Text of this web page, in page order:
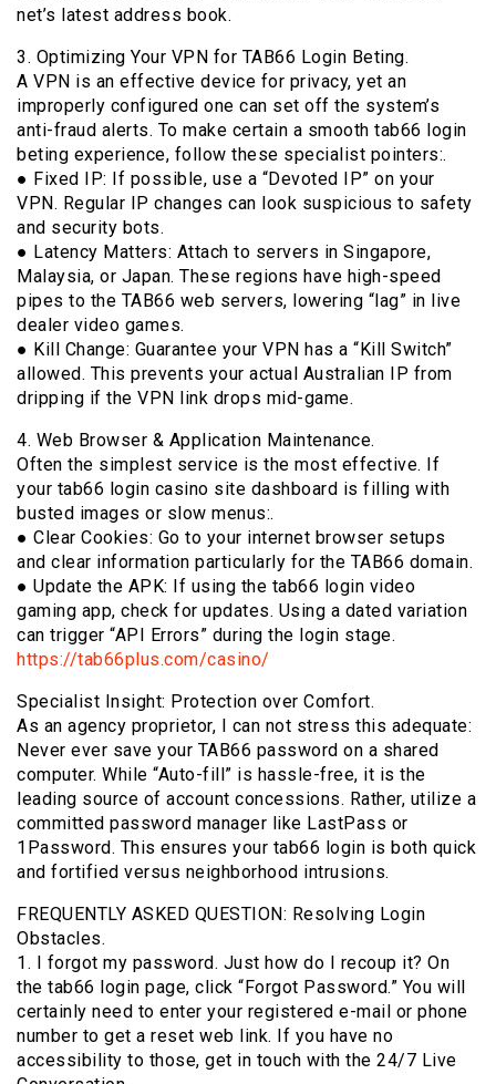
net’s latest address book.
3. Optimizing Your VPN for TAB66 Login Beting.
A VPN is an effective device for privacy, yet an
improperly configured one can set off the system’s
anti-fraud alerts. To make certain a smooth tab66 login
beting experience, follow these specialist pointers:.
● Fixed IP: If possible, use a “Devoted IP” on your
VPN. Regular IP changes can look suspicious to safety
and security bots.
● Latency Matters: Attach to servers in Singapore,
Malaysia, or Japan. These regions have high-speed
pipes to the TAB66 web servers, lowering “lag” in live
dealer video games.
● Kill Change: Guarantee your VPN has a “Kill Switch”
allowed. This prevents your actual Australian IP from
dripping if the VPN link drops mid-game.
4. Web Browser & Application Maintenance.
Often the simplest service is the most effective. If
your tab66 login casino site dashboard is filling with
busted images or slow menus:.
● Clear Cookies: Go to your internet browser setups
and clear information particularly for the TAB66 domain.
● Update the APK: If using the tab66 login video
gaming app, check for updates. Using a dated variation
can trigger “API Errors” during the login stage.
https://tab66plus.com/casino/
Specialist Insight: Protection over Comfort.
As an agency proprietor, I can not stress this adequate:
Never ever save your TAB66 password on a shared
computer. While “Auto-fill” is hassle-free, it is the
leading source of account concessions. Rather, utilize a
committed password manager like LastPass or
1Password. This ensures your tab66 login is both quick
and fortified versus neighborhood intrusions.
FREQUENTLY ASKED QUESTION: Resolving Login
Obstacles.
1. I forgot my password. Just how do I recoup it? On
the tab66 login page, click “Forgot Password.” You will
certainly need to enter your registered e-mail or phone
number to get a reset web link. If you have no
accessibility to those, get in touch with the 24/7 Live